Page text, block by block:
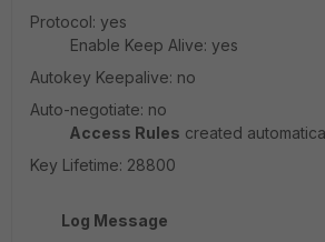
Protocol:
Enable Keep Alive: yes
Autokey Keepalive: no
Auto-
Access Rules created
Key Lifetime: 28800
Log Message